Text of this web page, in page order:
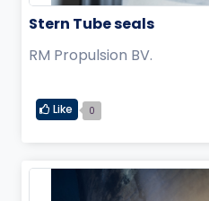
Stern Tube seals
RM Propulsion BV.
Like 0